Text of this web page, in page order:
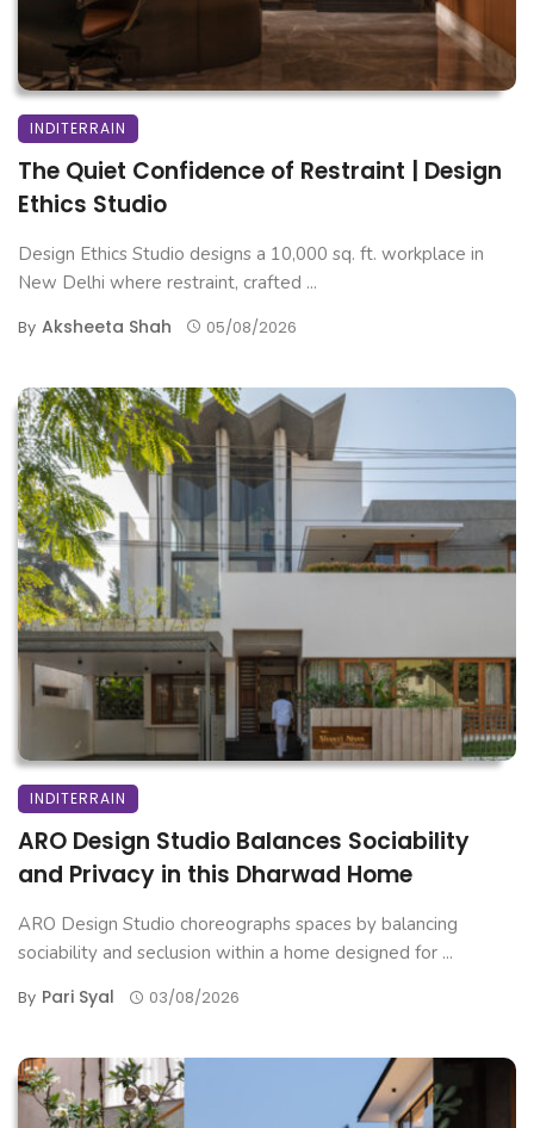
INDITERRAIN
The Quiet Confidence of Restraint | Design
Ethics Studio
Design Ethics Studio designs a 10,000 sq. ft. workplace in
New Delhi where restraint, crafted ...
By Aksheeta Shah 05/08/2026
INDITERRAIN
ARO Design Studio Balances Sociability
and Privacy in this Dharwad Home
ARO Design Studio choreographs spaces by balancing
sociability and seclusion within a home designed for ...
By Pari Syal 03/08/2026